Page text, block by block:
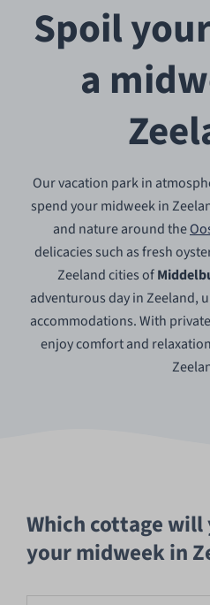
Spoil
a
Our vacation park in
spend your midweek in
and nature around the
delicacies such as fresh
Zeeland cities of
adventurous day in Zeeland,
accommodations. With
enjoy comfort and
Which cottage
your midweek in